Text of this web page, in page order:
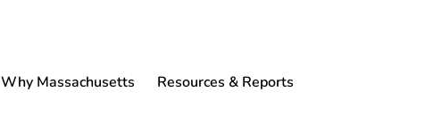
Why Massachusetts Resources & Reports